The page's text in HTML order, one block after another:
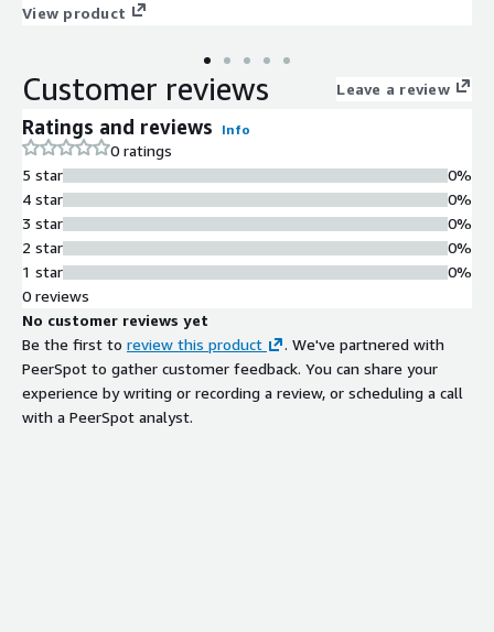
View product
Customer reviews Leave a review
Ratings and reviews Info
0 ratings
5 star
4 star
3 star
2 star
1 star
0%
0%
0%
0%
0%
0 reviews
No customer reviews yet
Be the first to review this product
. We've partnered with
PeerSpot to gather customer feedback. You can share your
experience by writing or recording a review, or scheduling a call
with a PeerSpot analyst.